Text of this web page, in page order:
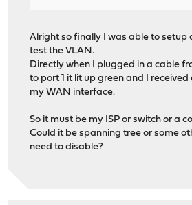
Alright so finally I was able to setup
test the VLAN.
Directly when I plugged in a cable
to port 1 it lit up green and I
my WAN interface.
So it must be my ISP or switch or a
Could it be spanning tree or some
need to disable?